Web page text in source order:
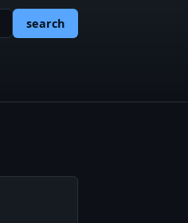
search